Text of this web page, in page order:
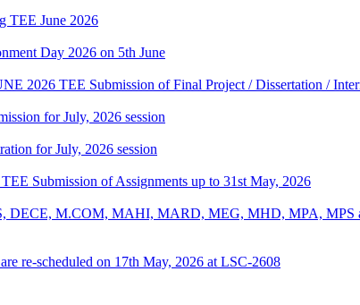
TEE June 2026
Day 2026 on 5th June
2026 TEE Submission of Final Project / Dissertation /
for July, 2026 session
for July, 2026 session
Submission of Assignments up to 31st May, 2026
DECE, M.COM, MAHI, MARD, MEG, MHD, MPA, MPS
re-scheduled on 17th May, 2026 at LSC-2608